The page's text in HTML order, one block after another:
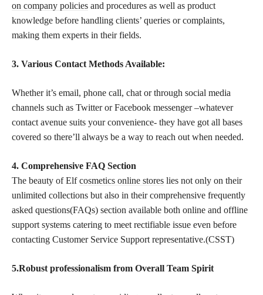
on company policies and procedures as well as product
knowledge before handling clients’ queries or complaints,
making them experts in their fields.
3. Various Contact Methods Available:
Whether it’s email, phone call, chat or through social media
channels such as Twitter or Facebook messenger –whatever
contact avenue suits your convenience- they have got all bases
covered so there’ll always be a way to reach out when needed.
4. Comprehensive FAQ Section
The beauty of Elfcosmetics online stores lies not only on their
unlimited collections but also in their comprehensive frequently
asked questions(FAQs) section available both online and offline
support systems catering to meet rectifiable issue even before
contacting Customer Service Support representative.(CSST)
5.Robust professionalism from Overall Team Spirit